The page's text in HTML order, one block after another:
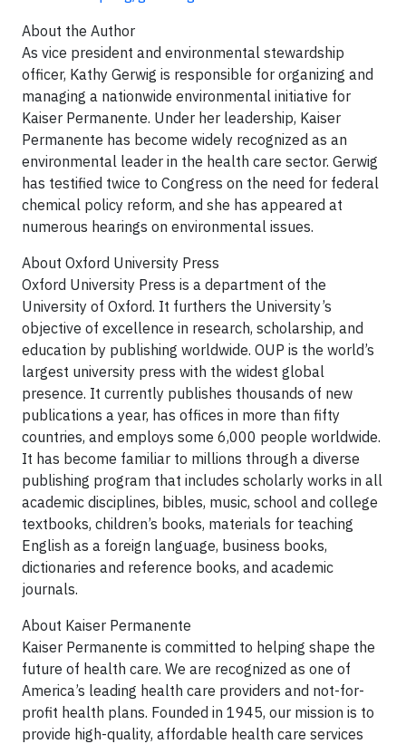
About the Author
As vice president and environmental stewardship
officer, Kathy Gerwig is responsible for organizing and
managing a nationwide environmental initiative for
Kaiser Permanente. Under her leadership, Kaiser
Permanente has become widely recognized as an
environmental leader in the health care sector. Gerwig
has testified twice to Congress on the need for federal
chemical policy reform, and she has appeared at
numerous hearings on environmental issues.
About Oxford University Press
Oxford University Press is a department of the
University of Oxford. It furthers the University’s
objective of excellence in research, scholarship, and
education by publishing worldwide. OUP is the world’s
largest university press with the widest global
presence. It currently publishes thousands of new
publications a year, has offices in more than fifty
countries, and employs some 6,000 people worldwide.
It has become familiar to millions through a diverse
publishing program that includes scholarly works in all
academic disciplines, bibles, music, school and college
textbooks, children’s books, materials for teaching
English as a foreign language, business books,
dictionaries and reference books, and academic
journals.
About Kaiser Permanente
Kaiser Permanente is committed to helping shape the
future of health care. We are recognized as one of
America’s leading health care providers and not-for-
profit health plans. Founded in 1945, our mission is to
provide high-quality, affordable health care services